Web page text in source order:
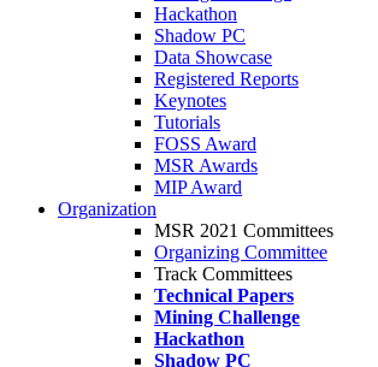
Hackathon
Shadow PC
Data Showcase
Registered Reports
Keynotes
Tutorials
FOSS Award
MSR Awards
MIP Award
Organization
MSR 2021 Committees
Organizing Committee
Track Committees
Technical Papers
Mining Challenge
Hackathon
Shadow PC